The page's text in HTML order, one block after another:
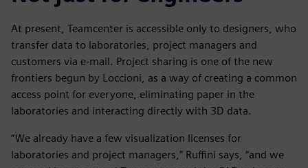
At present, Teamcenter is accessible only to designers, who
transfer data to laboratories, project managers and
customers via e-mail. Project sharing is one of the new
frontiers begun by Loccioni, as a way of creating a common
access point for everyone, eliminating paper in the
laboratories and interacting directly with 3D data.
“We already have a few visualization licenses for
laboratories and project managers,” Ruffini says, “and we